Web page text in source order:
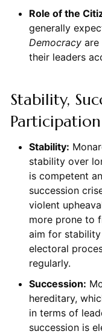
Role of the
generally
Democracyare
their leaders
Stability,
Participation
Stability:
stability over
is competent
succession
violent
more prone to
aim for
electoral
regularly.
Succession:
hereditary,
in terms of
succession is